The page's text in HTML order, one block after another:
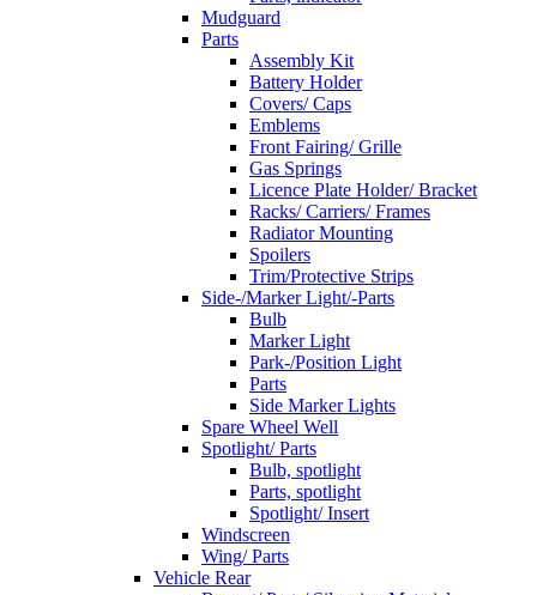
Mudguard
Parts
Assembly Kit
Battery Holder
Covers/ Caps
Emblems
Front Fairing/ Grille
Gas Springs
Licence Plate Holder/ Bracket
Racks/ Carriers/ Frames
Radiator Mounting
Spoilers
Trim/Protective Strips
Side-/Marker Light/-Parts
Bulb
Marker Light
Park-/Position Light
Parts
Side Marker Lights
Spare Wheel Well
Spotlight/ Parts
Bulb, spotlight
Parts, spotlight
Spotlight/ Insert
Windscreen
Wing/ Parts
Vehicle Rear